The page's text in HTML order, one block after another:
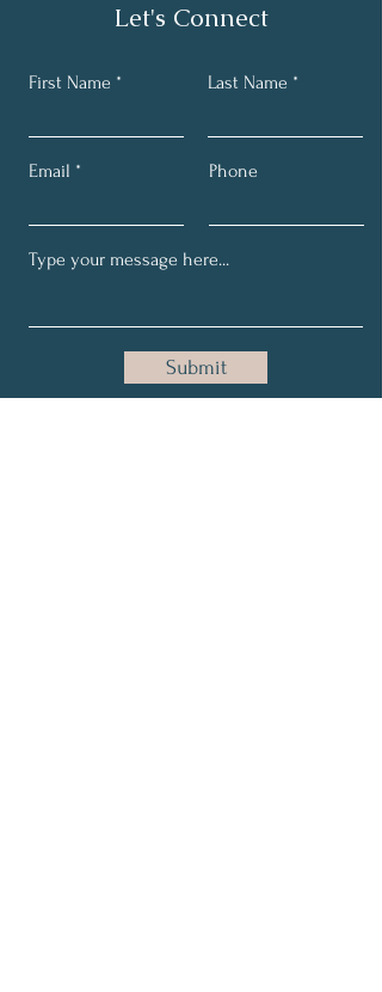
Let's Connect
First Name Last Name
Email Phone
Submit